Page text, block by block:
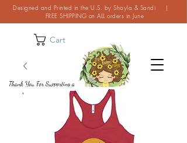
Cart
Designed and Printed in the U.S. by Shayla & Sandi |
FREE SHIPPING on ALL orders in June
Thank You For Supporting a
Small Business!